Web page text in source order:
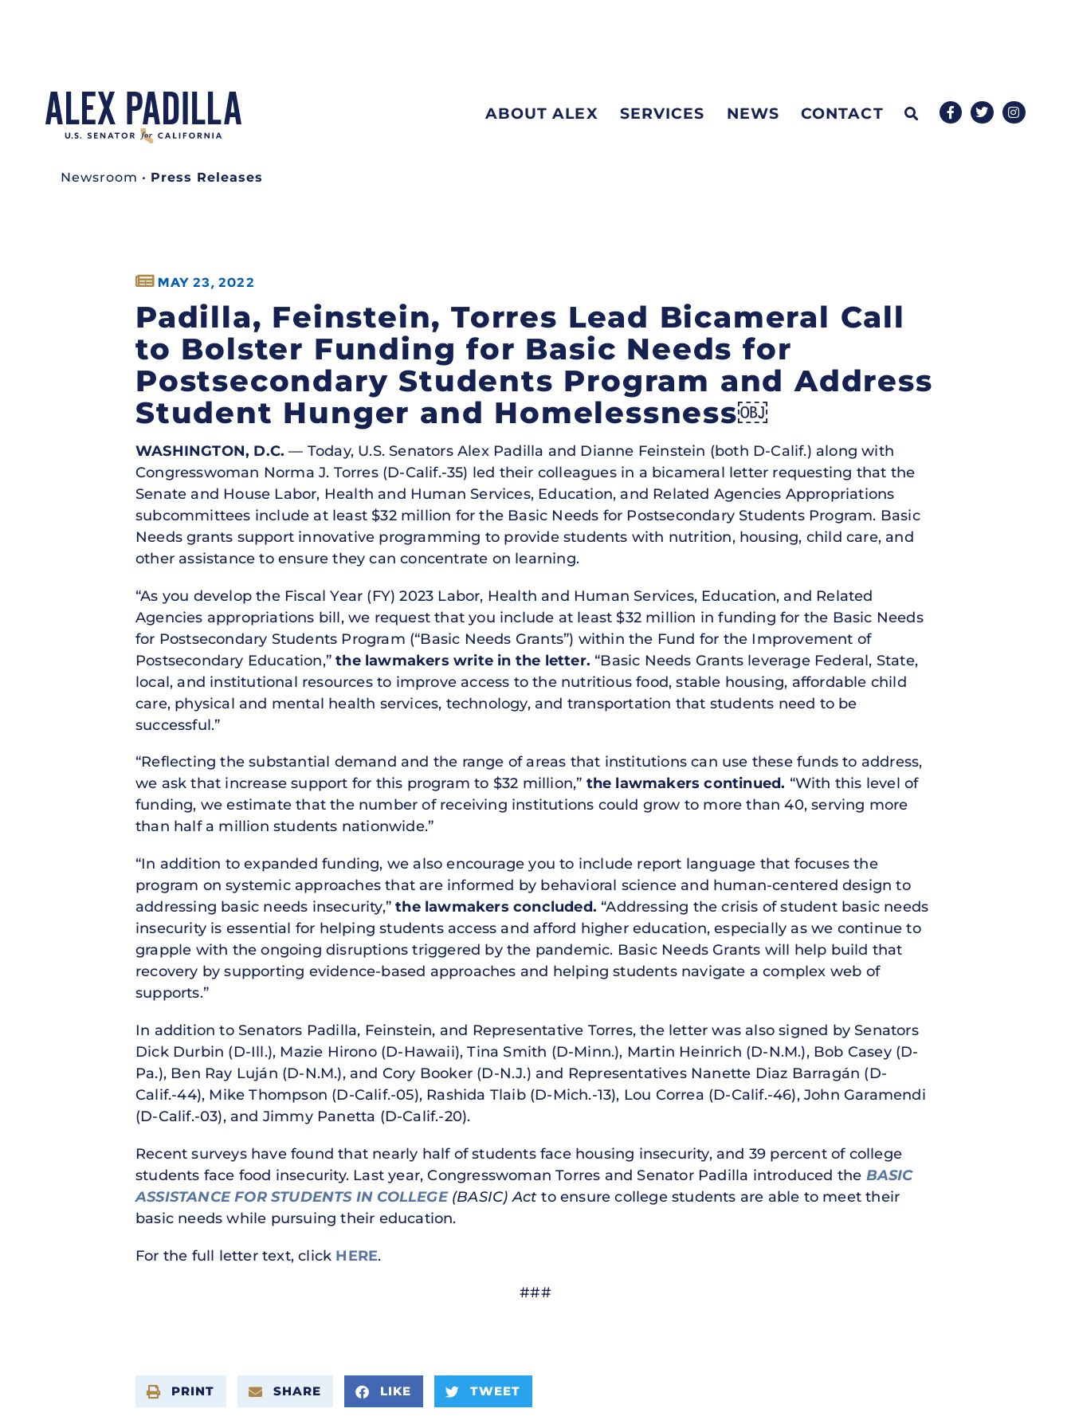
ABOUT ALEX SERVICES NEWS CONTACT
Newsroom • Press Releases
MAY 23, 2022
Padilla, Feinstein, Torres Lead Bicameral Call
to Bolster Funding for Basic Needs for
Postsecondary Students Program and Address
Student Hunger and Homelessness￼
WASHINGTON, D.C. — Today, U.S. Senators Alex Padilla and Dianne Feinstein (both D-Calif.) along with
Congresswoman Norma J. Torres (D-Calif.-35) led their colleagues in a bicameral letter requesting that the
Senate and House Labor, Health and Human Services, Education, and Related Agencies Appropriations
subcommittees include at least $32 million for the Basic Needs for Postsecondary Students Program. Basic
Needs grants support innovative programming to provide students with nutrition, housing, child care, and
other assistance to ensure they can concentrate on learning.
“As you develop the Fiscal Year (FY) 2023 Labor, Health and Human Services, Education, and Related
Agencies appropriations bill, we request that you include at least $32 million in funding for the Basic Needs
for Postsecondary Students Program (“Basic Needs Grants”) within the Fund for the Improvement of
Postsecondary Education,”the lawmakers write in the letter. “Basic Needs Grants leverage Federal, State,
local, and institutional resources to improve access to the nutritious food, stable housing, affordable child
care, physical and mental health services, technology, and transportation that students need to be
successful.”
“Reflecting the substantial demand and the range of areas that institutions can use these funds to address,
we ask that increase support for this program to $32 million,” the lawmakers continued. “With this level of
funding, we estimate that the number of receiving institutions could grow to more than 40, serving more
than half a million students nationwide.”
“In addition to expanded funding, we also encourage you to include report language that focuses the
program on systemic approaches that are informed by behavioral science and human-centered design to
addressing basic needs insecurity,”the lawmakers concluded. “Addressing the crisis of student basic needs
insecurity is essential for helping students access and afford higher education, especially as we continue to
grapple with the ongoing disruptions triggered by the pandemic. Basic Needs Grants will help build that
recovery by supporting evidence-based approaches and helping students navigate a complex web of
supports.”
In addition to Senators Padilla, Feinstein, and Representative Torres, the letter was also signed by Senators
Dick Durbin (D-Ill.), Mazie Hirono (D-Hawaii), Tina Smith (D-Minn.), Martin Heinrich (D-N.M.), Bob Casey (D-
Pa.), Ben Ray Luján (D-N.M.), and Cory Booker (D-N.J.) and Representatives Nanette Diaz Barragán (D-
Calif.-44), Mike Thompson (D-Calif.-05), Rashida Tlaib (D-Mich.-13), Lou Correa (D-Calif.-46), John Garamendi
(D-Calif.-03), and Jimmy Panetta (D-Calif.-20).
Recent surveys have found that nearly half of students face housing insecurity, and 39 percent of college
students face food insecurity. Last year, Congresswoman Torres and Senator Padilla introduced the BASIC
ASSISTANCE FOR STUDENTS IN COLLEGE(BASIC) Actto ensure college students are able to meet their
basic needs while pursuing their education.
For the full letter text, click HERE.
###
PRINT SHARE LIKE TWEET